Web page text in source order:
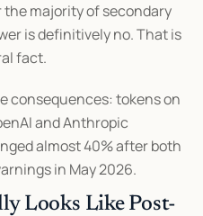
majority of secondary
is definitively no. That is
fact.
consequences: tokens on
and Anthropic
almost 40% after both
in May 2026.
Looks Like Post-